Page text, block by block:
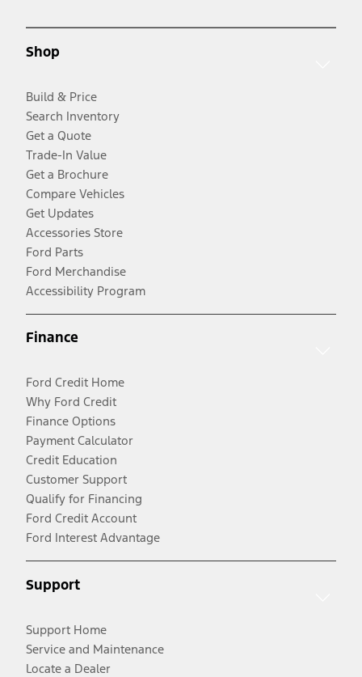
Shop
Build & Price
Search Inventory
Get a Quote
Trade-In Value
Get a Brochure
Compare Vehicles
Get Updates
Accessories Store
Ford Parts
Ford Merchandise
Accessibility Program
Finance
Ford Credit Home
Why Ford Credit
Finance Options
Payment Calculator
Credit Education
Customer Support
Qualify for Financing
Ford Credit Account
Ford Interest Advantage
Support
Support Home
Service and Maintenance
Locate a Dealer